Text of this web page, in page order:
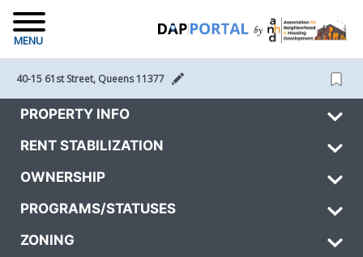
MENU
40-15 61st Street, Queens 11377
PROPERTY INFO
RENT STABILIZATION
OWNERSHIP
PROGRAMS/STATUSES
ZONING